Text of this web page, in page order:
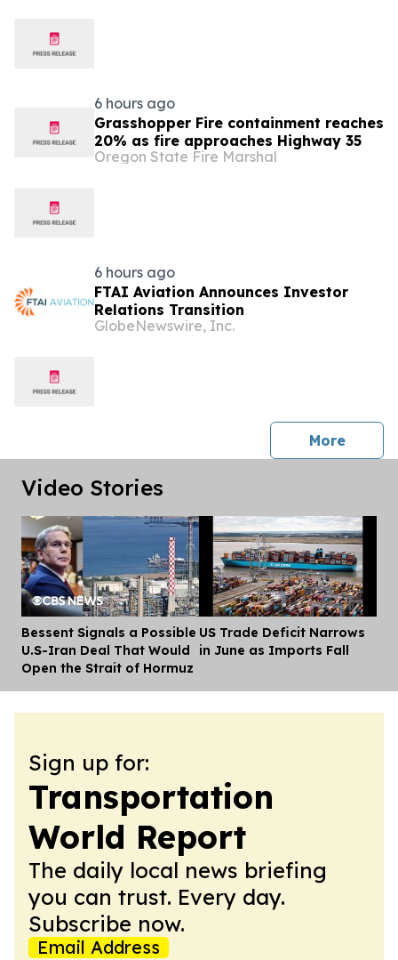
6 hours ago
Grasshopper Fire containment reaches
20% as fire approaches Highway 35
Oregon State Fire Marshal
6 hours ago
FTAI Aviation Announces Investor
Relations Transition
GlobeNewswire, Inc.
Morepress
Video Stories
Bessent Signals a Possible
U.S-Iran Deal That Would
Open the Strait of Hormuz
US Trade Deficit Narrows
in June as Imports Fall
Sign up for:
Transportation
World Report
The daily local news briefing
you can trust. Every day.
Subscribe now.
Email Address